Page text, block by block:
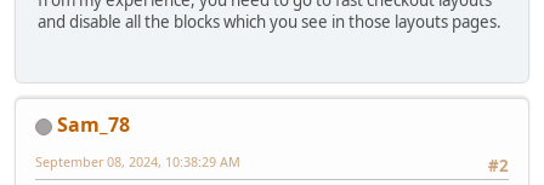
and disable all the blocks which you see in those layouts pages.
Sam_78
#2
September 08, 2024, 10:38:29 AM